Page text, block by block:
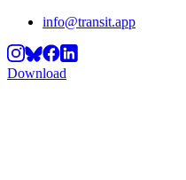
info@transit.app
Download